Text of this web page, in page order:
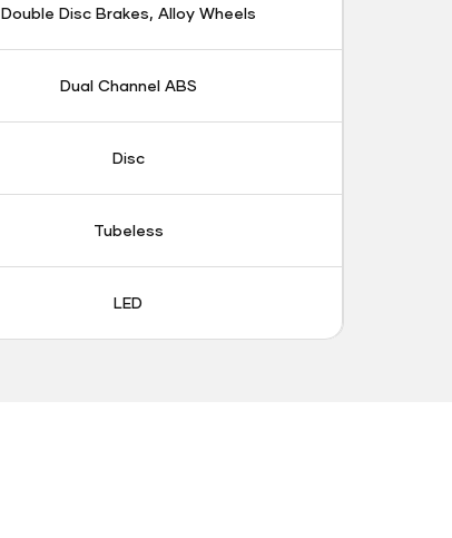
Double Disc Brakes, Alloy Wheels
Dual Channel ABS
Disc
Tubeless
LED